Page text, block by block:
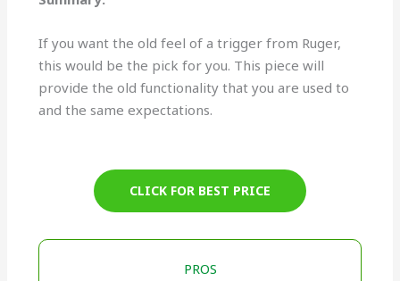
If you want the old feel of a trigger from Ruger,
this would be the pick for you. This piece will
provide the old functionality that you are used to
and the same expectations.
CLICK FOR BEST PRICE
PROS